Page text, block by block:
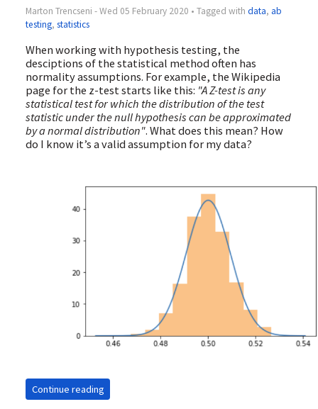
Marton Trencseni - Wed 05 February 2020 • Tagged with data, ab
testing, statistics
When working with hypothesis testing, the
desciptions of the statistical method often has
normality assumptions. For example, the Wikipedia
page for the z-test starts like this: "A Z-test is any
statistical test for which the distribution of the test
statistic under the null hypothesis can be approximated
by a normal distribution". What does this mean? How
do I know it’s a valid assumption for my data?
Continue reading